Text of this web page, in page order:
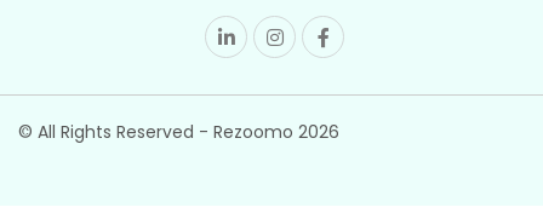
© All Rights Reserved - Rezoomo 2026